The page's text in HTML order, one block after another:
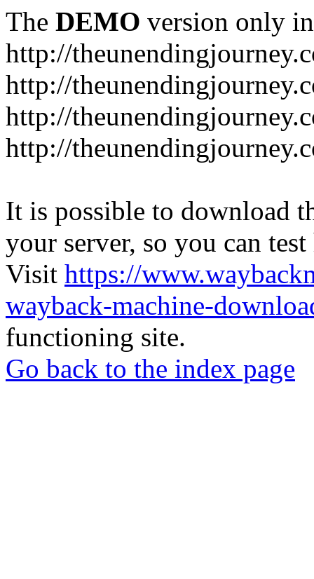
The DEMO version only
http://
http://
http://
http://
It is possible to download
your server, so you can
Visit https://
wayback-machine-
functioning site.
Go back to the index page